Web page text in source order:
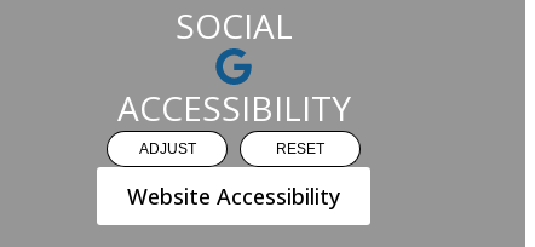
SOCIAL
ACCESSIBILITY
ADJUST RESET
Website Accessibility